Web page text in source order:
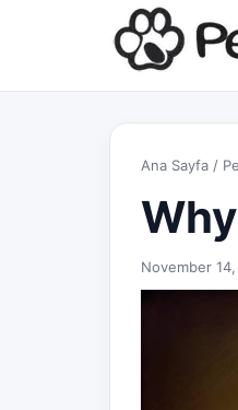
Ana Sayfa /
November 14,